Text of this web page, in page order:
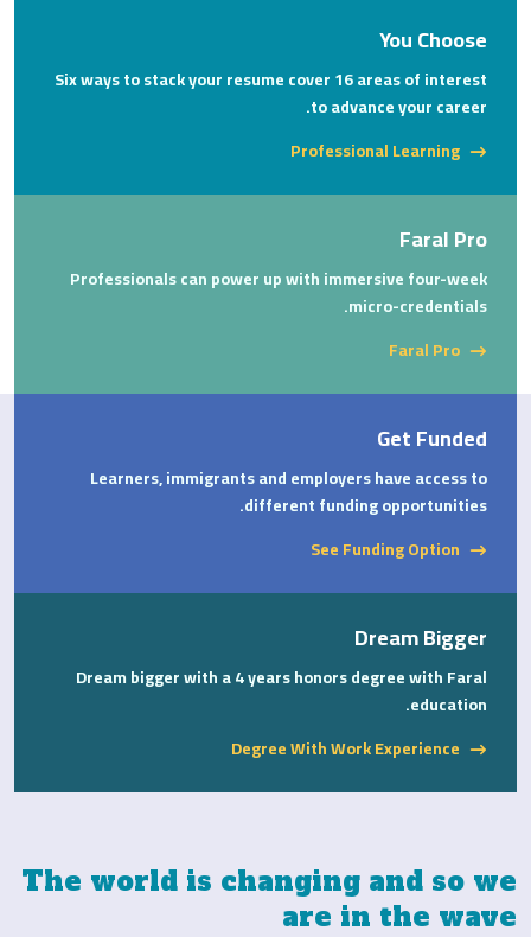
You Choose
Six ways to stack your resume cover 16 areas of interest
to advance your career.
Professional Learning
Faral Pro
Professionals can power up with immersive four-week
micro-credentials.
Faral Pro
Get Funded
Learners, immigrants and employers have access to
different funding opportunities.
See Funding Option
Dream Bigger
Dream bigger with a 4 years honors degree with Faral
education.
Degree With Work Experience
The world is changing and so we
are in the wave